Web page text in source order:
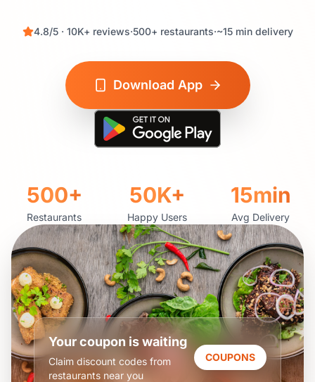
4.8/5 · 10K+ reviews·500+ restaurants·~15min delivery
Download App
500+
Restaurants
50K+
Happy Users
15min
Avg Delivery
Your coupon is waiting
Claim discount codes from
restaurants near you
COUPONS